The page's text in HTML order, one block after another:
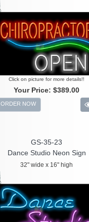
Click on picture for more details!!
Your Price: $389.00
ORDER NOW
GS-35-23
Dance Studio Neon Sign
32" wide x 16" high